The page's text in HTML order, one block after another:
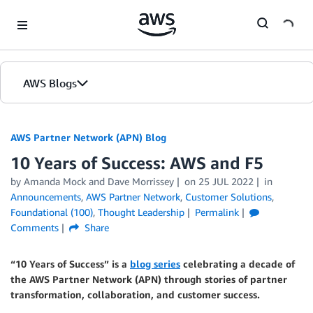
AWS Blogs
AWS Partner Network (APN) Blog
10 Years of Success: AWS and F5
by Amanda Mock and Dave Morrissey on 25 JUL 2022
in
Announcements, AWS Partner Network, Customer Solutions,
Foundational (100), Thought Leadership
Permalink
Comments
Share
“10 Years of Success” is a blog series celebrating a decade of
the AWS Partner Network (APN) through stories of partner
transformation, collaboration, and customer success.